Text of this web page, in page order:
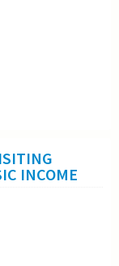
INCOME